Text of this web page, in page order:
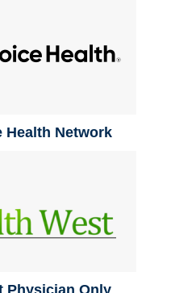
Health Network